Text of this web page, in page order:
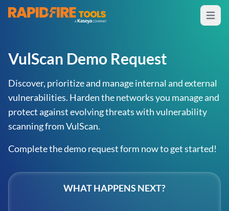
RapidFire Tools - IT Assessment Tools Open
VulScan Demo Request
Discover, prioritize and manage internal and external
vulnerabilities. Harden the networks you manage and
protect against evolving threats with vulnerability
scanning from VulScan.
Complete the demo request form now to get started!
WHAT HAPPENS NEXT?